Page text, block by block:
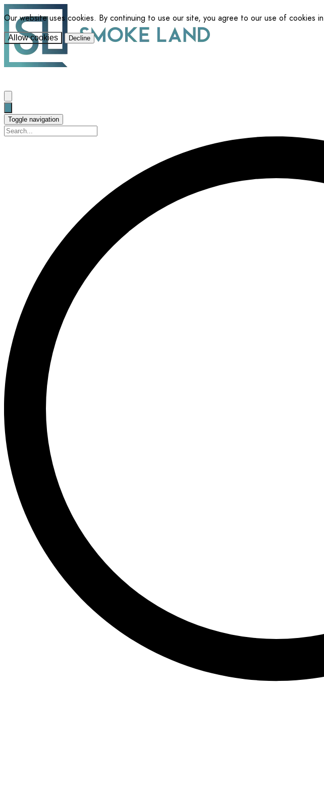
Our website uses cookies. By continuing to use our site, you agree to our use of cookies
Allow cookies Decline
Toggle navigation